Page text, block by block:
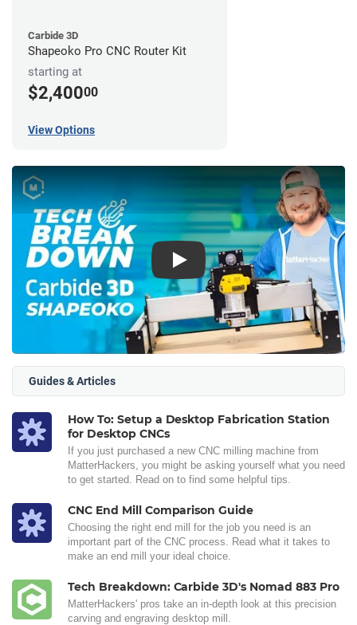
Carbide 3D
Shapeoko Pro CNC Router Kit
starting at
$2,40000
View Options
Play
Guides & Articles
How To: Setup a Desktop Fabrication Station
for Desktop CNCs
If you just purchased a new CNC milling machine from
MatterHackers, you might be asking yourself what you need
to get started. Read on to find some helpful tips.
CNC End Mill Comparison Guide
Choosing the right end mill for the job you need is an
important part of the CNC process. Read what it takes to
make an end mill your ideal choice.
Tech Breakdown: Carbide 3D's Nomad 883 Pro
MatterHackers' pros take an in-depth look at this precision
carving and engraving desktop mill.